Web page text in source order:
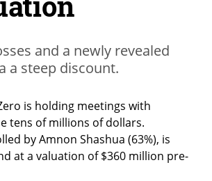
and a newly revealed
a steep discount.
is holding meetings with
tens of millions of dollars.
by Amnon Shashua (63%), is
at a valuation of $360 million pre-